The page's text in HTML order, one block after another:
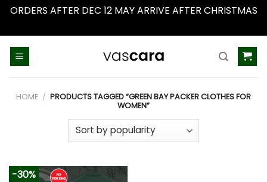
ORDERS AFTER DEC 12 MAY ARRIVE AFTER CHRISTMAS
HOME / PRODUCTS TAGGED “GREEN BAY PACKER CLOTHES FOR
WOMEN”
-30%